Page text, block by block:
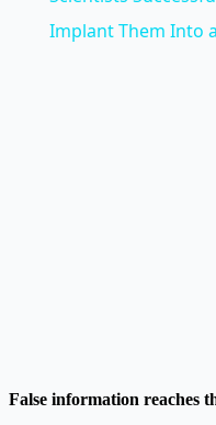
Implant Them Into a
False information reaches